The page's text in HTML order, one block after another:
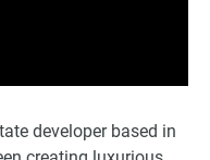
developer based in